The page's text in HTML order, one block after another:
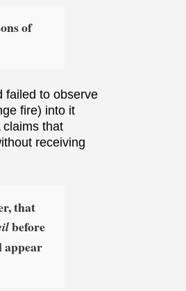
of
failed to observe
fire) into it
claims that
receiving
that
before
appear